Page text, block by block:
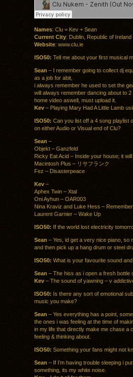
Names: Clu = Kev + Sean
Current City: Dublin, Republic of Ireland
Website: www.clu.ie
ISO50: Tell me about your first musical
Sean – I remember going to collect dj
as a job for abit,
i always remember he used to set the
will always remember dancing about to
home video aswell, must upload it.
Kev – Playing Mary Had A Little Lamb
ISO50: Can you list off a 4 song playlist
on either Audio or Visual end of Clu?
Sean –
Objekt – Ganzfeld
Ricky Eat Acid – Inside your house; it
Macintosh Plus – リサフランク
Fez – Disasterpeace
Kev –
Aphex Twin – Xtal
Oni Ayhun – OAR003
Nina Kraviz and Luke Hess – Remember
Laurent Garnier – Wake Up
ISO50: If the world lost electricity
Sean – Yes, id get a very nice piano, so
and then pick up a hang drum or steel
ISO50: What is your favourite sound
Sean – The hiss as i open a fresh bottle
Kev – The sound of yawning – v
ISO50: Is there any sort of emotional
music you make?
Sean – Yes everything has a point,
the ones i was feeling at the time of
in my life that directly make me chase a
feeling & thinking about.
ISO50: Something your fans might not
Sean – If I’m having trouble sleeping i
something, its my white noise.